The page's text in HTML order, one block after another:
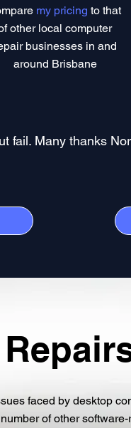
my pricing to that
other local computer
businesses in and
around Brisbane
fail. Many thanks
faced by desktop
of other